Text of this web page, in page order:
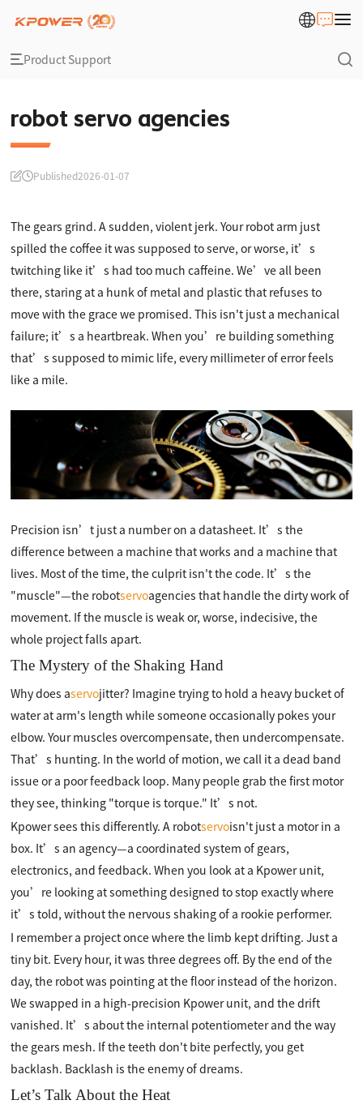
Product Support
robot servo agencies
Published2026-01-07
The gears grind. A sudden, violent jerk. Your robot arm just
spilled the coffee it was supposed to serve, or worse, it’s
twitching like it’s had too much caffeine. We’ve all been
there, staring at a hunk of metal and plastic that refuses to
move with the grace we promised. This isn't just a mechanical
failure; it’s a heartbreak. When you’re building something
that’s supposed to mimic life, every millimeter of error feels
like a mile.
Precision isn’t just a number on a datasheet. It’s the
difference between a machine that works and a machine that
lives. Most of the time, the culprit isn't the code. It’s the
"muscle"—the robotservoagencies that handle the dirty work of
movement. If the muscle is weak or, worse, indecisive, the
whole project falls apart.
The Mystery of the Shaking Hand
Why does aservojitter? Imagine trying to hold a heavy bucket of
water at arm's length while someone occasionally pokes your
elbow. Your muscles overcompensate, then undercompensate.
That’s hunting. In the world of motion, we call it a dead band
issue or a poor feedback loop. Many people grab the first motor
they see, thinking "torque is torque." It’s not.
Kpower sees this differently. A robotservoisn't just a motor in a
box. It’s an agency—a coordinated system of gears,
electronics, and feedback. When you look at a Kpower unit,
you’re looking at something designed to stop exactly where
it’s told, without the nervous shaking of a rookie performer.
I remember a project once where the limb kept drifting. Just a
tiny bit. Every hour, it was three degrees off. By the end of the
day, the robot was pointing at the floor instead of the horizon.
We swapped in a high-precision Kpower unit, and the drift
vanished. It’s about the internal potentiometer and the way
the gears mesh. If the teeth don't bite perfectly, you get
backlash. Backlash is the enemy of dreams.
Let’s Talk About the Heat